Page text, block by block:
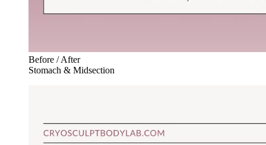
Before / After
Stomach & Midsection